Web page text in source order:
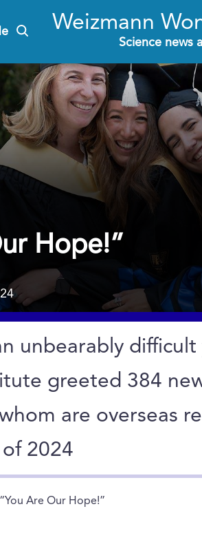
Weizmann
Science news
Hope!”
unbearably difficult
greeted 384
are overseas
2024
Are Our Hope!”